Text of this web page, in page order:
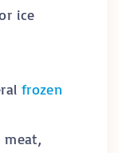
ice
frozen
meat,